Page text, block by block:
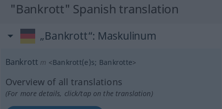
"Bankrott" Spanish translation
„Bankrott“: Maskulinum
Bankrott m <Bankrott(e)s; Bankrotte>
Overview of all translations
(For more details, click/tap on the translation)